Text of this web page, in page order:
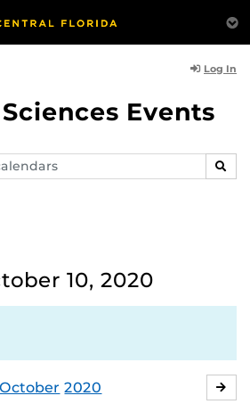
Log In
Events
10, 2020
October 2020